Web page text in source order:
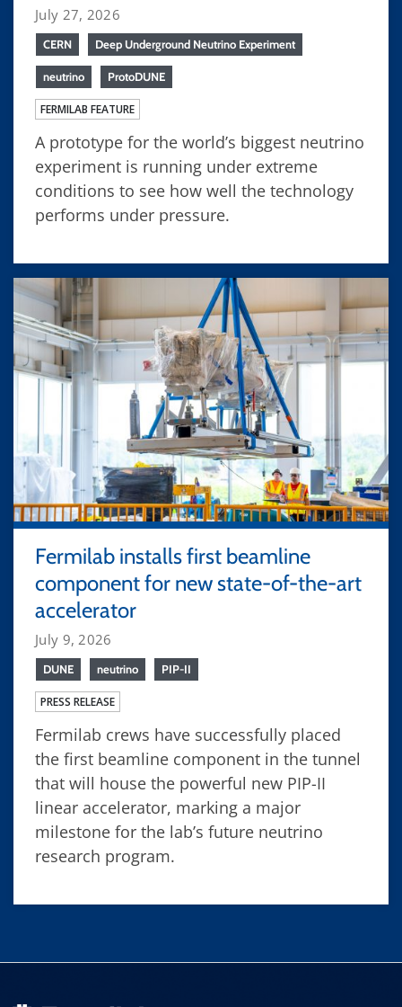
July 27, 2026
CERN Deep Underground Neutrino Experiment
neutrino ProtoDUNE
FERMILAB FEATURE
A prototype for the world’s biggest neutrino
experiment is running under extreme
conditions to see how well the technology
performs under pressure.
Fermilab installs first beamline
component for new state-of-the-art
accelerator
July 9, 2026
DUNE neutrino PIP-II
PRESS RELEASE
Fermilab crews have successfully placed
the first beamline component in the tunnel
that will house the powerful new PIP-II
linear accelerator, marking a major
milestone for the lab’s future neutrino
research program.